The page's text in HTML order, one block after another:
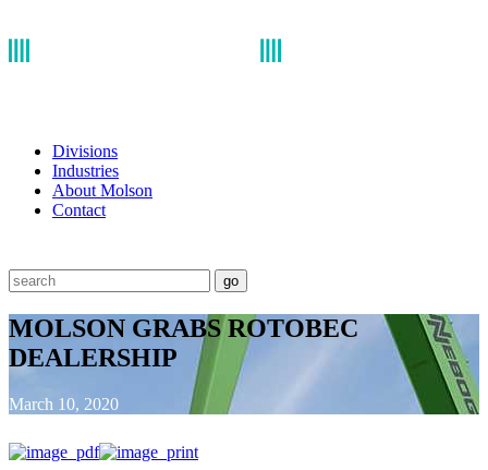
Divisions
Industries
About Molson
Contact
go
MOLSON GRABS ROTOBEC
DEALERSHIP
March 10, 2020